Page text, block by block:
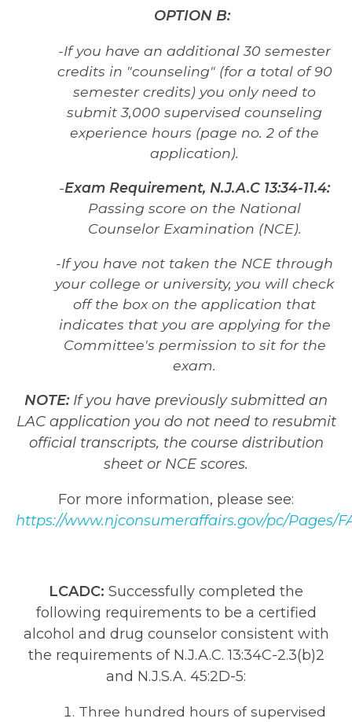
OPTION B:
-If you have an additional 30 semester
credits in "counseling" (for a total of 90
semester credits) you only need to
submit 3,000 supervised counseling
experience hours (page no. 2 of the
application).
-Exam Requirement, N.J.A.C 13:34-11.4:
Passing score on the National
Counselor Examination (NCE).
-If you have not taken the NCE through
your college or university, you will check
off the box on the application that
indicates that you are applying for the
Committee's permission to sit for the
exam.
NOTE:If you have previously submitted an
LAC application you do not need to resubmit
official transcripts, the course distribution
sheet or NCE scores.
For more information, please see:
https://www.njconsumeraffairs.gov/pc/Pages/
LCADC: Successfully completed the
following requirements to be a certified
alcohol and drug counselor consistent with
the requirements of N.J.A.C. 13:34C-2.3(b)2
and N.J.S.A. 45:2D-5:
Three hundred hours of supervised